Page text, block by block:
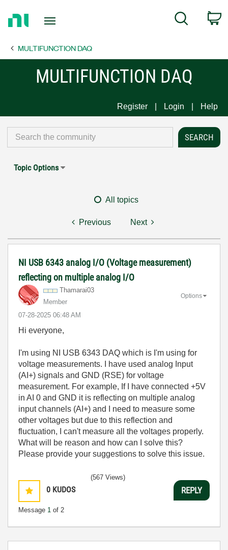
Page
Search
MULTIFUNCTION DAQ
MULTIFUNCTION DAQ
Register Login Help
Topic Options
All topics
Previous Next
NI USB 6343 analog I/O (Voltage measurement)
reflecting on multiple analog I/O
Thamarai03
Member
‎07-28-2025 06:48 AM
Options
Hi everyone,
I'm using NI USB 6343 DAQ which is I'm using for
voltage measurements. I have used analog Input
(AI+) signals and GND (RSE) for voltage
measurement. For example, If I have connected +5V
in AI 0 and GND it is reflecting on multiple analog
input channels (AI+) and I need to measure some
other voltages but due to this reflection and
fluctuation, I can't measure all the voltages properly.
What will be reason and how can I solve this?
Please provide your suggestions to solve this issue.
0 KUDOS
Message 1 of 2
(567 Views)
REPLY